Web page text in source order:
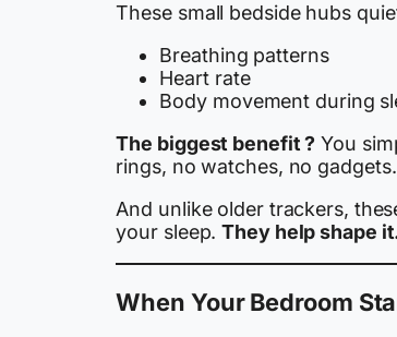
These small bedside hubs
Breathing patterns
Heart rate
Body movement during
The biggest benefit ? You
rings, no watches, no gadgets.
And unlike older trackers,
your sleep.They help shape
When Your Bedroom